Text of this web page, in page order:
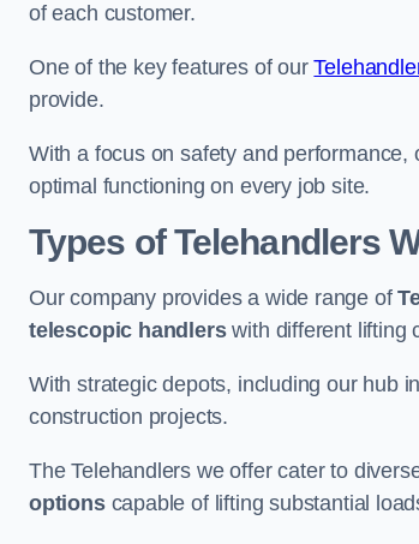
of each customer.
One of the key features of our
provide.
With a focus on safety and
optimal functioning on every job site.
Types of Telehandlers
Our company provides a wide range of
telescopic handlerswith different lifting
With strategic depots, including our hub in
construction projects.
The Telehandlers we offer cater to
optionscapable of lifting substantial